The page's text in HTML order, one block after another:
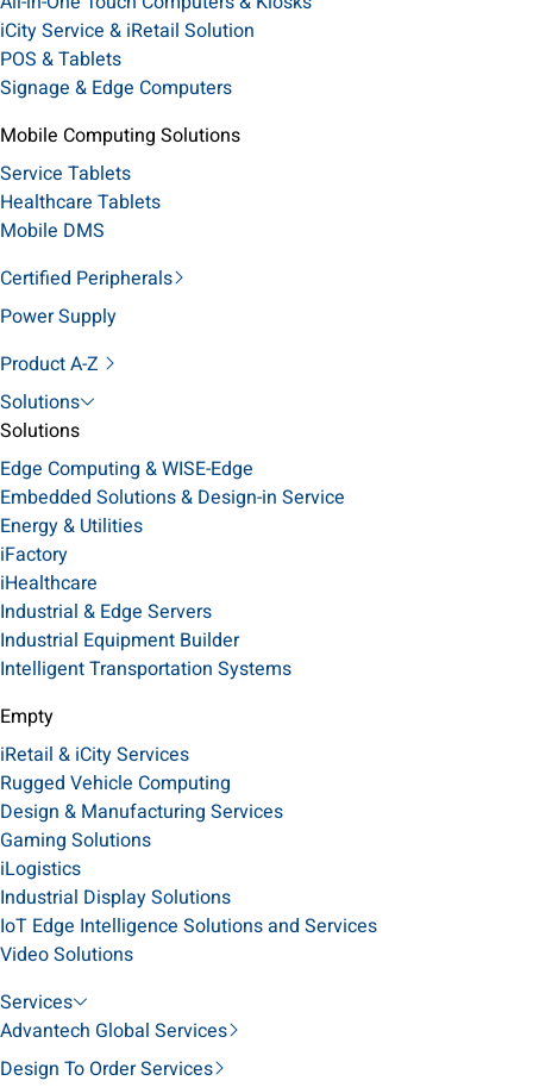
iCity Service & iRetail Solution
POS & Tablets
Signage & Edge Computers
Mobile Computing Solutions
Service Tablets
Healthcare Tablets
Mobile DMS
Certified Peripherals
Power Supply
Product A-Z
Solutions
Solutions
Edge Computing & WISE-Edge
Embedded Solutions & Design-in Service
Energy & Utilities
iFactory
iHealthcare
Industrial & Edge Servers
Industrial Equipment Builder
Intelligent Transportation Systems
Empty
iRetail & iCity Services
Rugged Vehicle Computing
Design & Manufacturing Services
Gaming Solutions
iLogistics
Industrial Display Solutions
IoT Edge Intelligence Solutions and Services
Video Solutions
Services
Advantech Global Services
Design To Order Services